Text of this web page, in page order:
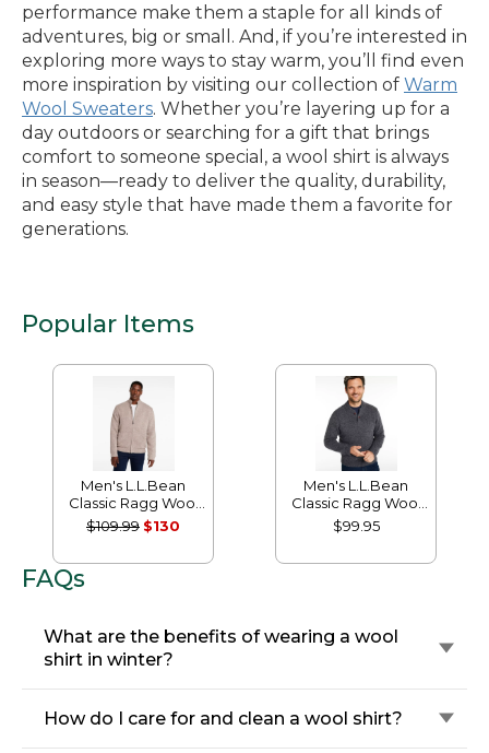
performance make them a staple for all kinds of
adventures, big or small. And, if you’re interested in
exploring more ways to stay warm, you’ll find even
more inspiration by visiting our collection of Warm
Wool Sweaters. Whether you’re layering up for a
day outdoors or searching for a gift that brings
comfort to someone special, a wool shirt is always
in season—ready to deliver the quality, durability,
and easy style that have made them a favorite for
generations.
Popular Items
Men's L.L.Bean
Classic Ragg Wool
Sweater, Full-Zip
Flannel-Lined
$109.99 $130
Men's L.L.Bean
Classic Ragg Wool
Sweater, Henley
$99.95
FAQs
What are the benefits of wearing a wool
shirt in winter?
How do I care for and clean a wool shirt?